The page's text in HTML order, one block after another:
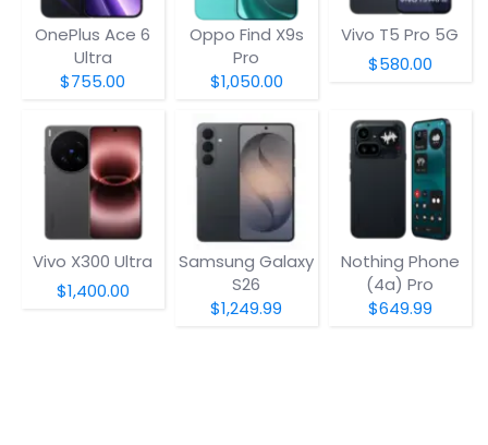
OnePlus Ace 6
Ultra
$755.00
Oppo Find X9s
Pro
$1,050.00
Vivo T5 Pro 5G
$580.00
Vivo X300 Ultra
$1,400.00
Samsung Galaxy
S26
$1,249.99
Nothing Phone
(4a) Pro
$649.99